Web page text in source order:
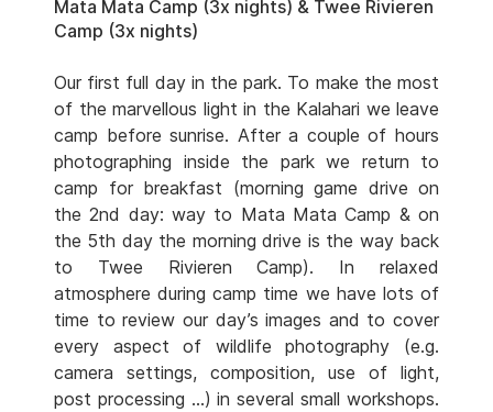
Mata Mata Camp (3x nights) & Twee Rivieren
Camp (3x nights)
Our first full day in the park. To make the most
of the marvellous light in the Kalahari we leave
camp before sunrise. After a couple of hours
photographing inside the park we return to
camp for breakfast (morning game drive on
the 2nd day: way to Mata Mata Camp & on
the 5th day the morning drive is the way back
to Twee Rivieren Camp). In relaxed
atmosphere during camp time we have lots of
time to review our day’s images and to cover
every aspect of wildlife photography (e.g.
camera settings, composition, use of light,
post processing …) in several small workshops.